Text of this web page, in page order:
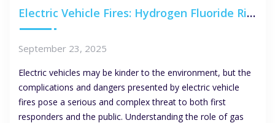
Electric Vehicle Fires: Hydrogen Fluoride Risks and the Role of Gas Detection
September 23, 2025
Electric vehicles may be kinder to the environment, but the
complications and dangers presented by electric vehicle
fires pose a serious and complex threat to both first
responders and the public. Understanding the role of gas